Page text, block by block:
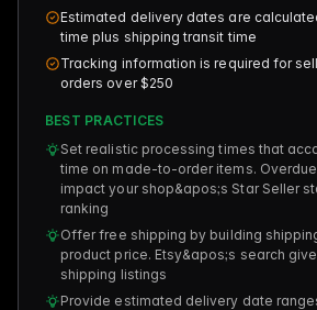
Estimated delivery dates are
time plus shipping transit time
Tracking information is required for
orders over $250
BEST PRACTICES
Set realistic processing times that
time on made-to-order items.
impact your shop&apos;s Star Seller
ranking
Offer free shipping by building
product price. Etsy&apos;s search
shipping listings
Provide estimated delivery date